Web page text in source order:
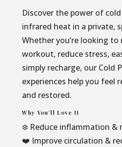
Discover the power of
infrared heat in a private,
Whether you’re looking to
workout, reduce stress,
simply recharge, our Cold
experiences help you feel
and restored.
Why You’ll Love It
❄️ Reduce inflammation &
❤️ Improve circulation &